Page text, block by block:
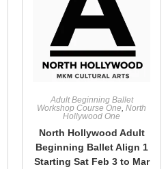
Adult Beginning Ballet
Workshop Course One, North
Hollywood One
North Hollywood Adult
Beginning Ballet Align 1
Starting Sat Feb 3 to Mar